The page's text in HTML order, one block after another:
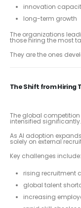
innovation
long-term growth
The organizations
those hiring the most
They are the ones
The Shift from Hiring
The global
intensified significantly.
As AI adoption
solely on external
Key challenges include:
rising recruitment
global talent
increasing